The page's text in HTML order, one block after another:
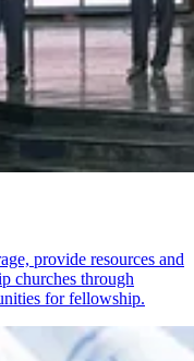
provide resources and
churches through
for fellowship.